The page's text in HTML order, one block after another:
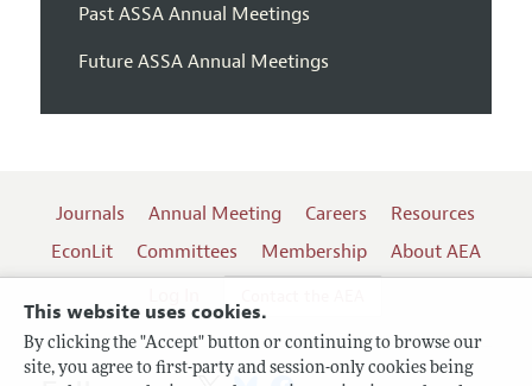
This website uses cookies.
By clicking the "Accept" button or continuing to browse our
site, you agree to first-party and session-only cookies being
Past ASSA Annual Meetings
Future ASSA Annual Meetings
Journals Annual Meeting Careers
Resources
EconLit
Committees Membership
About AEA